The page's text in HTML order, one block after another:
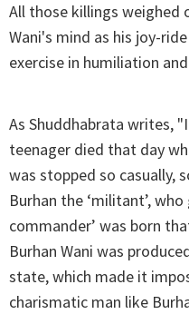
All those killings weighed
Wani's mind as his joy-
exercise in humiliation
As Shuddhabrata writes,
teenager died that day
was stopped so casually,
Burhan the ‘militant’,
commander’ was born
Burhan Wani was
state, which made it
charismatic man like